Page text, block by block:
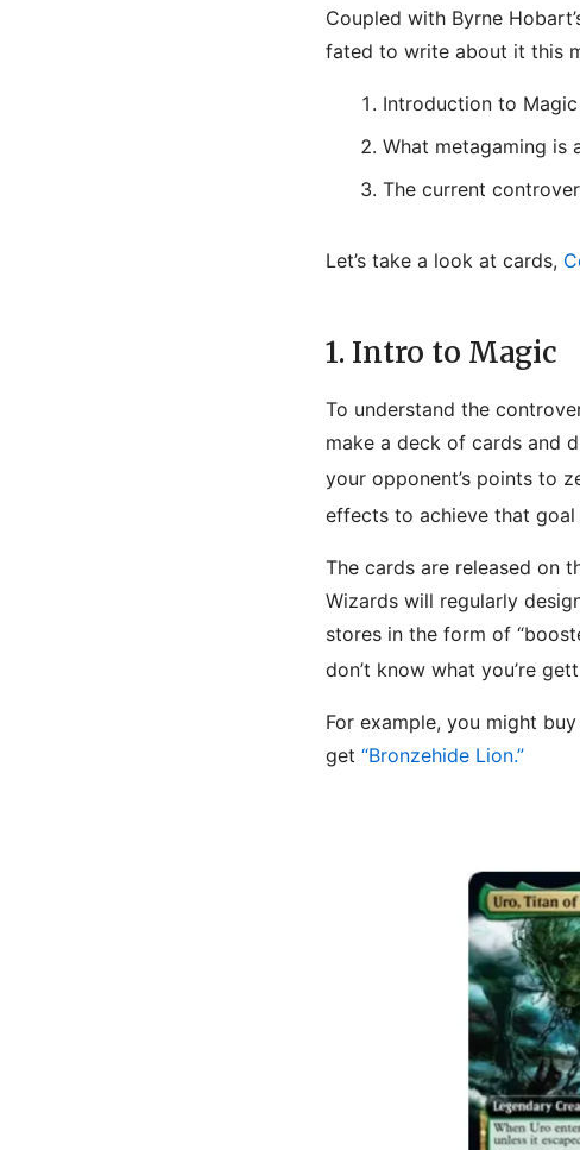
Coupled with Byrne
fated to write about it this
Introduction to
What metagaming is
The current
Let’s take a look at cards,
1. Intro to Magic
To understand the
make a deck of cards and
your opponent’s points to
effects to achieve that goal
The cards are released on
Wizards will regularly
stores in the form of
don’t know what you’re
For example, you might
get “Bronzehide Lion.”